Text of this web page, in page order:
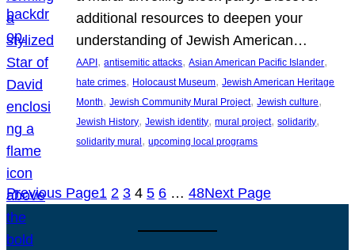
additional resources to deepen your
understanding of Jewish American…
AAPI , antisemitic attacks, Asian American Pacific Islander
hate crimes, Holocaust Museum, Jewish American Heritage
Month, Jewish Community Mural Project, Jewish culture
Jewish History, Jewish identity, mural project, solidarity
solidarity mural , upcoming local programs
Previous Page1 2 3 4 5 6 … 48Next Page